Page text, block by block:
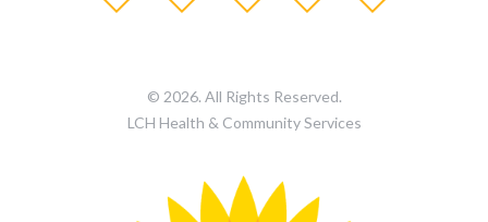
© 2026. All Rights Reserved.
LCH Health & Community Services